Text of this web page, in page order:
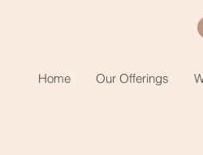
Home Our Offerings